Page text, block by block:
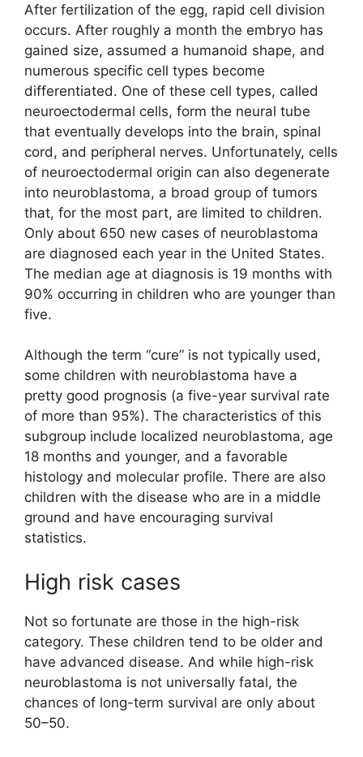
After fertilization of the egg, rapid cell division
occurs. After roughly a month the embryo has
gained size, assumed a humanoid shape, and
numerous specific cell types become
differentiated. One of these cell types, called
neuroectodermal cells, form the neural tube
that eventually develops into the brain, spinal
cord, and peripheral nerves. Unfortunately, cells
of neuroectodermal origin can also degenerate
into neuroblastoma, a broad group of tumors
that, for the most part, are limited to children.
Only about 650 new cases of neuroblastoma
are diagnosed each year in the United States.
The median age at diagnosis is 19 months with
90% occurring in children who are younger than
five.
Although the term “cure” is not typically used,
some children with neuroblastoma have a
pretty good prognosis (a five-year survival rate
of more than 95%). The characteristics of this
subgroup include localized neuroblastoma, age
18 months and younger, and a favorable
histology and molecular profile. There are also
children with the disease who are in a middle
ground and have encouraging survival
statistics.
High risk cases
Not so fortunate are those in the high-risk
category. These children tend to be older and
have advanced disease. And while high-risk
neuroblastoma is not universally fatal, the
chances of long-term survival are only about
50–50.